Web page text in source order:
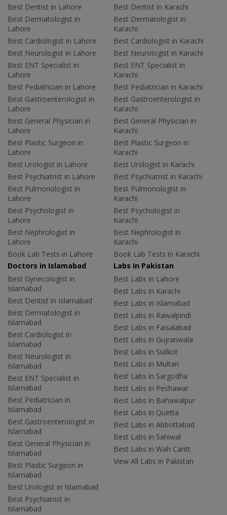
Best Dentist in Lahore
Best Dermatologist in
Lahore
Best Cardiologist in Lahore
Best Neurologist in Lahore
Best ENT Specialist in
Lahore
Best Pediatrician in Lahore
Best Gastroenterologist in
Lahore
Best General Physician in
Lahore
Best Plastic Surgeon in
Lahore
Best Urologist in Lahore
Best Psychiatrist in Lahore
Best Pulmonologist in
Lahore
Best Psychologist in
Lahore
Best Nephrologist in
Lahore
Book Lab Tests in Lahore
Best Dentist in Karachi
Best Dermatologist in
Karachi
Best Cardiologist in Karachi
Best Neurologist in Karachi
Best ENT Specialist in
Karachi
Best Pediatrician in Karachi
Best Gastroenterologist in
Karachi
Best General Physician in
Karachi
Best Plastic Surgeon in
Karachi
Best Urologist in Karachi
Best Psychiatrist in Karachi
Best Pulmonologist in
Karachi
Best Psychologist in
Karachi
Best Nephrologist in
Karachi
Book Lab Tests in Karachi
Doctors in Islamabad
Best Gynecologist in
Islamabad
Best Dentist in Islamabad
Best Dermatologist in
Islamabad
Best Cardiologist in
Islamabad
Best Neurologist in
Islamabad
Best ENT Specialist in
Islamabad
Best Pediatrician in
Islamabad
Best Gastroenterologist in
Islamabad
Best General Physician in
Islamabad
Best Plastic Surgeon in
Islamabad
Best Urologist in Islamabad
Best Psychiatrist in
Islamabad
Labs In Pakistan
Best Labs in Lahore
Best Labs in Karachi
Best Labs in Islamabad
Best Labs in Rawalpindi
Best Labs in Faisalabad
Best Labs in Gujranwala
Best Labs in Sialkot
Best Labs in Multan
Best Labs in Sargodha
Best Labs in Peshawar
Best Labs in Bahawalpur
Best Labs in Quetta
Best Labs in Abbottabad
Best Labs in Sahiwal
Best Labs in Wah Cantt
View All Labs in Pakistan